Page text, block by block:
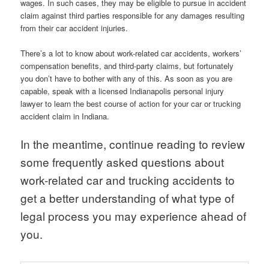
wages. In such cases, they may be eligible to pursue in accident
claim against third parties responsible for any damages resulting
from their car accident injuries.
There’s a lot to know about work-related car accidents, workers’
compensation benefits, and third-party claims, but fortunately
you don’t have to bother with any of this. As soon as you are
capable, speak with a licensed Indianapolis personal injury
lawyer to learn the best course of action for your car or trucking
accident claim in Indiana.
In the meantime, continue reading to review
some frequently asked questions about
work-related car and trucking accidents to
get a better understanding of what type of
legal process you may experience ahead of
you.